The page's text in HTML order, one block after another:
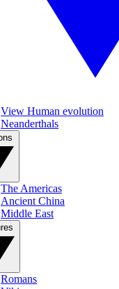
View Human evolution
Neanderthals
The Americas
Ancient China
Middle East
Romans